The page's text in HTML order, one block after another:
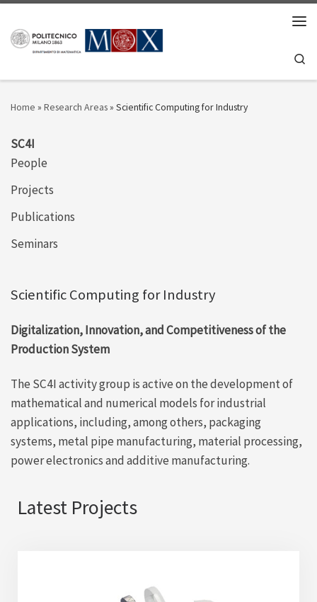
Home » Research Areas» Scientific Computing for Industry
Scientific Computing for Industry
Digitalization, Innovation, and Competitiveness of the
Production System
The SC4I activity group is active on the development of
mathematical and numerical models for industrial
applications, including, among others, packaging
systems, metal pipe manufacturing, material processing,
power electronics and additive manufacturing.
Latest Projects
SC4I
People
Projects
Publications
Seminars